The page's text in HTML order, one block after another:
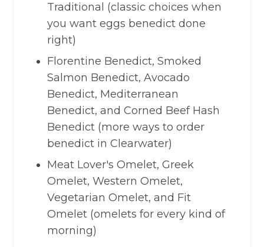
Traditional (classic choices when
you want eggs benedict done
right)
Florentine Benedict, Smoked
Salmon Benedict, Avocado
Benedict, Mediterranean
Benedict, and Corned Beef Hash
Benedict (more ways to order
benedict in Clearwater)
Meat Lover's Omelet, Greek
Omelet, Western Omelet,
Vegetarian Omelet, and Fit
Omelet (omelets for every kind of
morning)